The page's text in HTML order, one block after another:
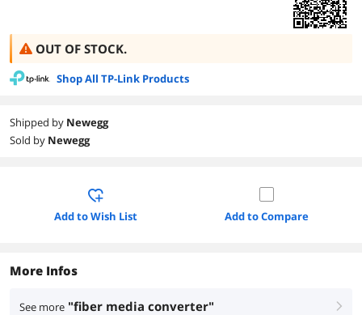
OUT OF STOCK.
Shop All TP-Link Products
Shipped by Newegg
Sold by Newegg
Add to Wish List Add to Compare
More Infos
See more "fiber media converter" right